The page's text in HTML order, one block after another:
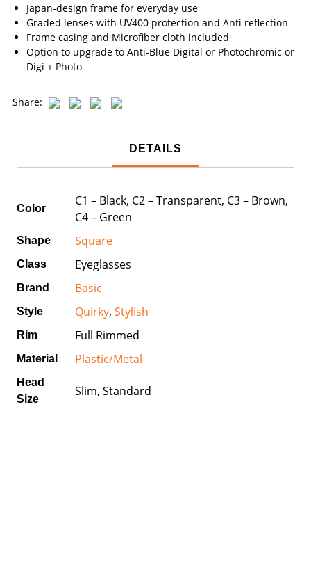
Japan-design frame for everyday use
Graded lenses with UV400 protection and Anti reflection
Frame casing and Microfiber cloth included
Option to upgrade to Anti-Blue Digital or Photochromic or
Digi + Photo
Share:
DETAILS
Color
C1 – Black, C2 – Transparent, C3 – Brown,
C4 – Green
Shape Square
Class Eyeglasses
Brand Basic
Style Quirky, Stylish
Rim Full Rimmed
Material Plastic/Metal
Head
Size
Slim, Standard